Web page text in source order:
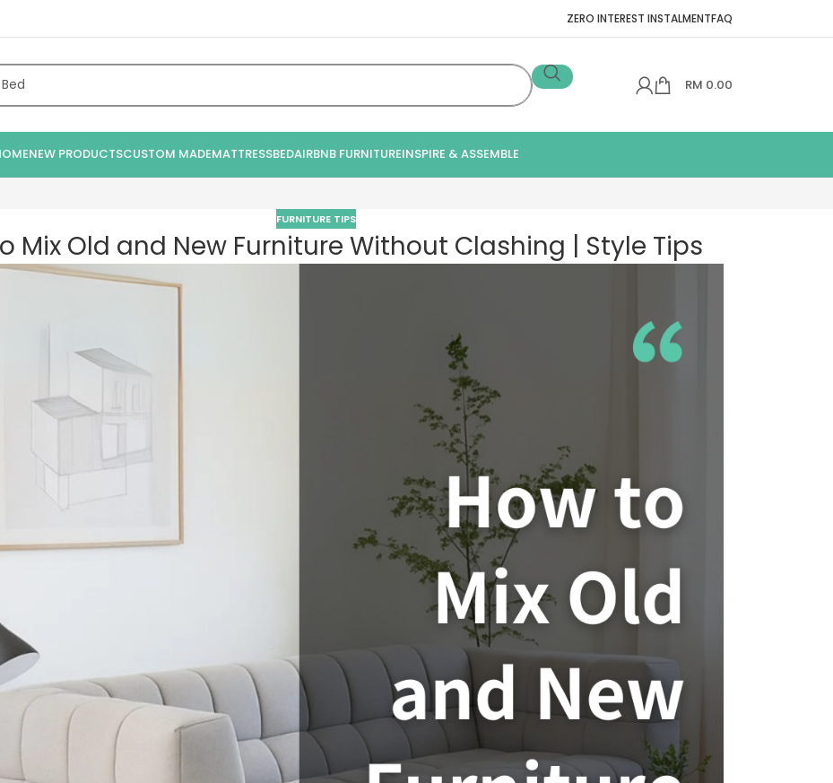
ZERO INTEREST INSTALMENTFAQ
RM 0.00
NEW PRODUCTSCUSTOM MADEMATTRESSBEDAIRBNB FURNITUREINSPIRE & ASSEMBLE
FURNITURE TIPS
Mix Old and New Furniture Without Clashing | Style Tips